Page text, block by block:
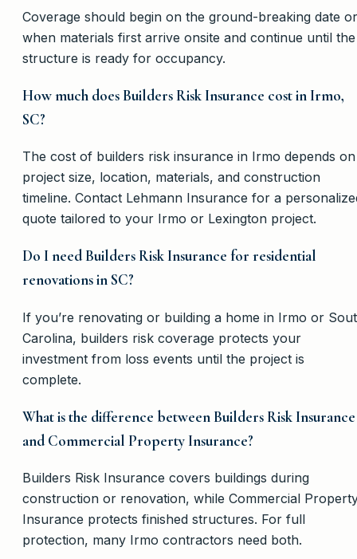
Coverage should begin on the ground-breaking date or
when materials first arrive onsite and continue until the
structure is ready for occupancy.
How much does Builders Risk Insurance cost in Irmo,
SC?
The cost of builders risk insurance in Irmo depends on
project size, location, materials, and construction
timeline. Contact Lehmann Insurance for a
quote tailored to your Irmo or Lexington project.
Do I need Builders Risk Insurance for residential
renovations in SC?
If you’re renovating or building a home in Irmo or
Carolina, builders risk coverage protects your
investment from loss events until the project is
complete.
What is the difference between Builders Risk Insurance
and Commercial Property Insurance?
Builders Risk Insurance covers buildings during
construction or renovation, while Commercial
Insurance protects finished structures. For full
protection, many Irmo contractors need both.